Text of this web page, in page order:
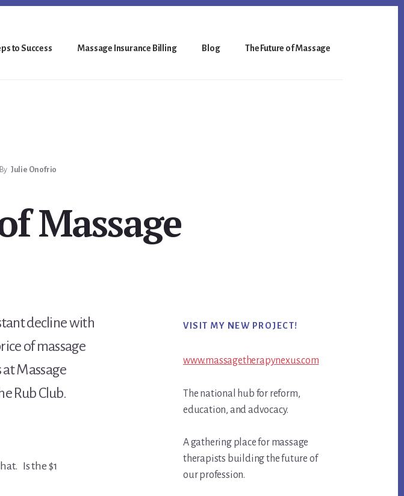
to Success Massage Insurance Billing Blog The Future of Massage
By Julie Onofrio
Massage
decline with
of massage
Massage
Rub Club.
Is the $1
Primary
Sidebar
VISIT MY NEW PROJECT!
www.massagetherapynexus.com
The national hub for reform,
education, and advocacy.
A gathering place for massage
therapists building the future of
our profession.